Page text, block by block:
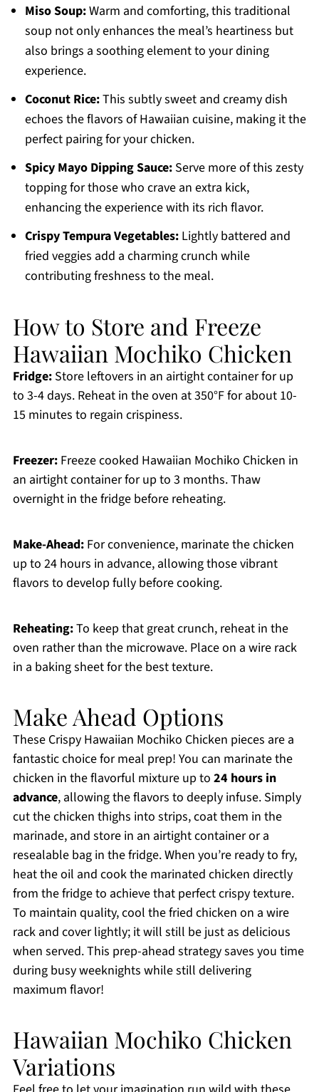
Miso Soup:Warm and comforting, this traditional
soup not only enhances the meal’s heartiness but
also brings a soothing element to your dining
experience.
Coconut Rice:This subtly sweet and creamy dish
echoes the flavors of Hawaiian cuisine, making it the
perfect pairing for your chicken.
Spicy Mayo Dipping Sauce:Serve more of this zesty
topping for those who crave an extra kick,
enhancing the experience with its rich flavor.
Crispy Tempura Vegetables:Lightly battered and
fried veggies add a charming crunch while
contributing freshness to the meal.
How to Store and Freeze
Hawaiian Mochiko Chicken
Fridge:Store leftovers in an airtight container for up
to 3-4 days. Reheat in the oven at 350°F for about 10-
15 minutes to regain crispiness.
Freezer:Freeze cooked Hawaiian Mochiko Chicken in
an airtight container for up to 3 months. Thaw
overnight in the fridge before reheating.
Make-Ahead:For convenience, marinate the chicken
up to 24 hours in advance, allowing those vibrant
flavors to develop fully before cooking.
Reheating:To keep that great crunch, reheat in the
oven rather than the microwave. Place on a wire rack
in a baking sheet for the best texture.
Make Ahead Options
These Crispy Hawaiian Mochiko Chicken pieces are a
fantastic choice for meal prep! You can marinate the
chicken in the flavorful mixture up to 24 hours in
advance, allowing the flavors to deeply infuse. Simply
cut the chicken thighs into strips, coat them in the
marinade, and store in an airtight container or a
resealable bag in the fridge. When you’re ready to fry,
heat the oil and cook the marinated chicken directly
from the fridge to achieve that perfect crispy texture.
To maintain quality, cool the fried chicken on a wire
rack and cover lightly; it will still be just as delicious
when served. This prep-ahead strategy saves you time
during busy weeknights while still delivering
maximum flavor!
Hawaiian Mochiko Chicken
Variations